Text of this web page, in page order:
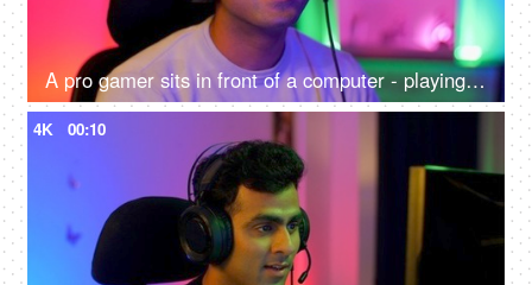
A pro gamer sits in front of a computer - playing online internet games, online gaming technology concept, video game
4K 00:10